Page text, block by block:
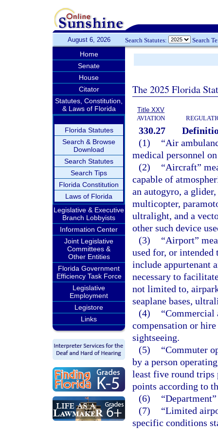
August 6, 2026 Search Statutes: Search
Home
Senate
House
Citator
Statutes, Constitution,
& Laws of Florida
Florida Statutes
Search & Browse
Download
Search Statutes
Search Tips
Florida Constitution
Laws of Florida
Legislative & Executive
Branch Lobbyists
Information Center
Joint Legislative
Committees &
Other Entities
Florida Government
Efficiency Task Force
Legislative
Employment
Legistore
Links
The 2025 Florida
Title XXV
AVIATION
330.27
(1)
“Air
medical personnel
(2)
“Aircraft”
capable of
an autogyro, a
multicopter,
ultralight, and a
other such device
(3)
“Airport”
used for, or
include appurtenant
necessary to
not limited to,
seaplane bases,
(4)
“Commercial
compensation or
sightseeing.
(5)
“Commuter
by a person
least five round trips
points according to
(6)
(7)
“Limited
specific conditions